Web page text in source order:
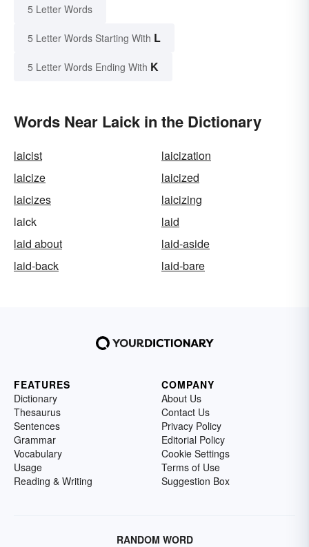
5 Letter Words
5 Letter Words Starting With L
5 Letter Words Ending With K
Words Near Laick in the Dictionary
laicist
laicization
laicize
laicized
laicizes
laicizing
laick
laid
laid about
laid-aside
laid-back
laid-bare
FEATURES
Dictionary
Thesaurus
Sentences
Grammar
Vocabulary
Usage
Reading & Writing
COMPANY
About Us
Contact Us
Privacy Policy
Editorial Policy
Cookie Settings
Terms of Use
Suggestion Box
RANDOM WORD